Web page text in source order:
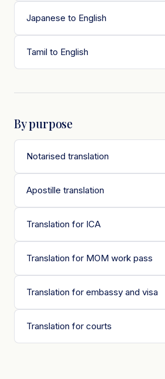
Japanese to English
Tamil to English
By purpose
Notarised translation
Apostille translation
Translation for ICA
Translation for MOM work pass
Translation for embassy and visa
Translation for courts